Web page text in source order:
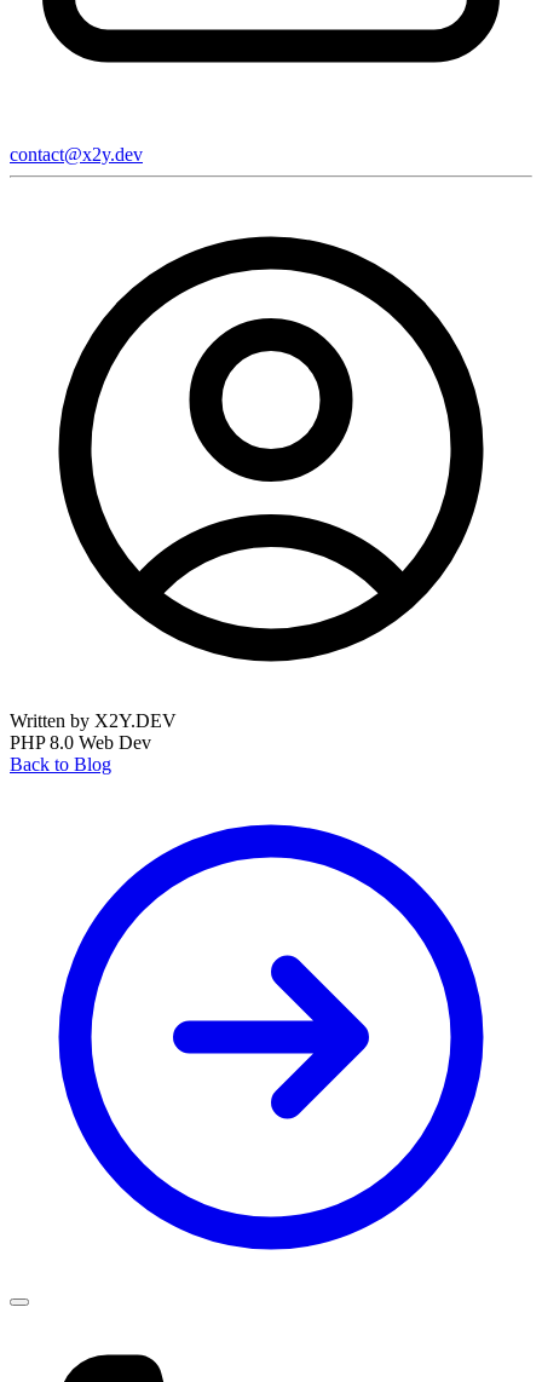
contact@x2y.dev
Written by X2Y.DEV
PHP 8.0 Web Dev
Back to Blog